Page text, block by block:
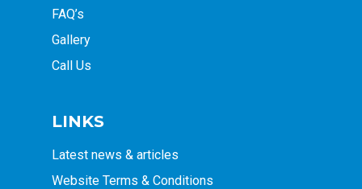
FAQ’s
Gallery
Call Us
LINKS
Latest news & articles
Website Terms & Conditions